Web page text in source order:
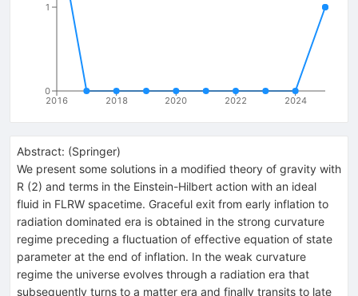
2016 2018 2020 2022 2024
0
1
Abstract: (Springer)
We present some solutions in a modified theory of gravity with
R (2) and terms in the Einstein-Hilbert action with an ideal
fluid in FLRW spacetime. Graceful exit from early inflation to
radiation dominated era is obtained in the strong curvature
regime preceding a fluctuation of effective equation of state
parameter at the end of inflation. In the weak curvature
regime the universe evolves through a radiation era that
subsequently turns to a matter era and finally transits to late